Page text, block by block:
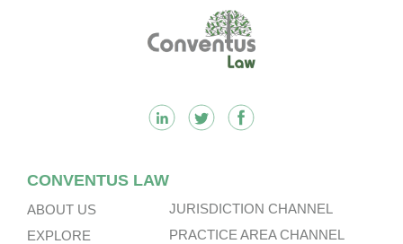
Hong Kong Takeovers Code.
CONVENTUS LAW
ABOUT US
EXPLORE
JURISDICTION CHANNEL
PRACTICE AREA CHANNEL